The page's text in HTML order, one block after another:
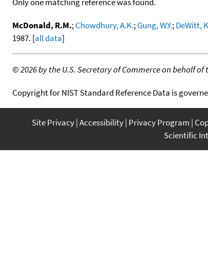
McDonald, R.M.;Chowdhury, A.K.;Gung, W.Y.;DeWitt,
1987. [all data]
©2026 by the U.S. Secretary of Commerce on behalf
Copyright for NIST Standard Reference Data is
Site Privacy Accessibility Privacy Program
Scientific